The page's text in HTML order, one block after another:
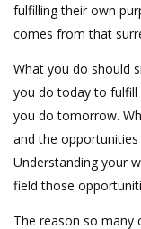
fulfilling their own
comes from that
What you do should
you do today to fulfill
you do tomorrow.
and the
Understanding your
field those
The reason so many